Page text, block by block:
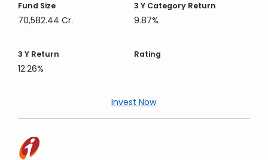
Fund Size
70,582.44 Cr.
3 YCategory Return
9.87%
3 Y Return
12.26%
Rating
Invest Now